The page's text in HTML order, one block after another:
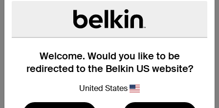
Welcome. Would you like to be
redirected to the Belkin US website?
United States
Compatibility
APPLIPODT4GEN